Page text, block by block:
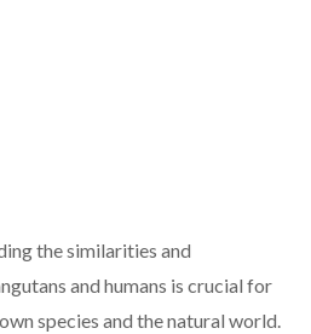
the similarities and
and humans is crucial for
species and the natural world.